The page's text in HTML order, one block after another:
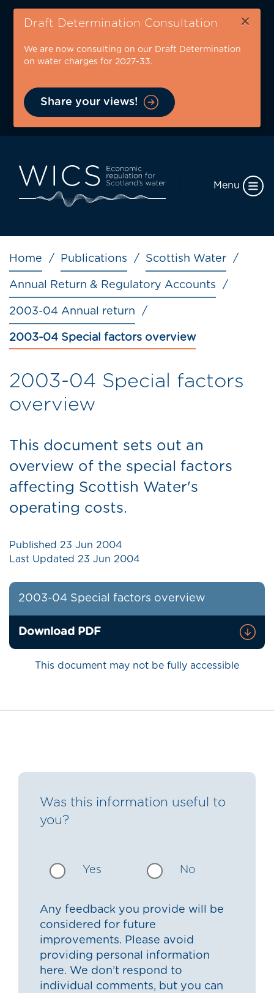
Skip
content
Draft Determination Consultation ×
We are now consulting on our Draft Determination
on water charges for 2027-33.
Share your views!
Menu
Breadcrumb
Home Publications Scottish Water
Annual Return & Regulatory Accounts
2003-04 Annual return
2003-04 Special factors overview
2003-04 Special factors
overview
This document sets out an
overview of the special factors
affecting Scottish Water's
operating costs.
Published 23 Jun 2004
Last Updated 23 Jun 2004
2003-04 Special factors overview
Download PDF
This document may not be fully accessible
Was this information useful to
you?
Yes No
Any feedback you provide will be
considered for future
improvements. Please avoid
providing personal information
here. We don’t respond to
individual comments, but you can